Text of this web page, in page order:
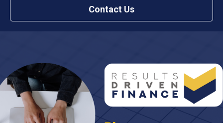
Contact Us